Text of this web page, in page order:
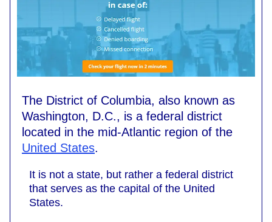
The District of Columbia, also known as
Washington, D.C., is a federal district
located in the mid-Atlantic region of the
United States.
It is not a state, but rather a federal district
that serves as the capital of the United
States.